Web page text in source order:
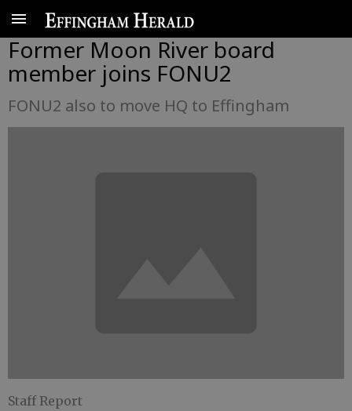
Former Moon River board
member joins FONU2
FONU2 also to move HQ to Effingham
Staff Report